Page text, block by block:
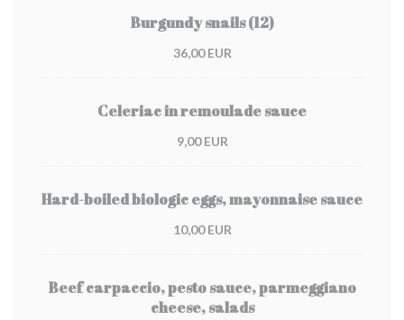
Burgundy snails (12)
36,00 EUR
Celeriac in remoulade sauce
9,00 EUR
Hard-boiled biologic eggs, mayonnaise sauce
10,00 EUR
Beef carpaccio, pesto sauce, parmeggiano
cheese, salads